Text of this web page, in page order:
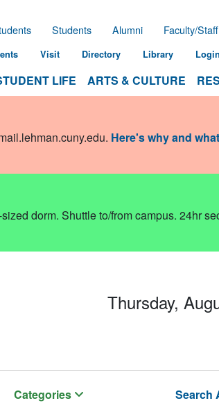
LIFE ARTS & CULTURE
Students Alumni Faculty/Staff
Visit Directory Library Login
. Here's why and
dorm. Shuttle to/from campus. 24hr
Categories Search
Thursday,